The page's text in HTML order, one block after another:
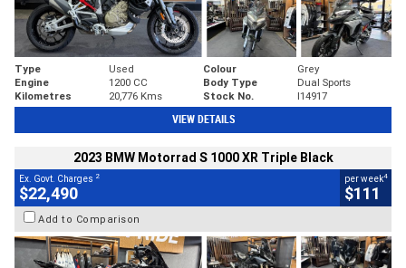
Type Used Colour
Grey
Engine
1200 CC Body Type
Dual Sports
Kilometres
20,776 Kms Stock No. I14917
VIEW DETAILS
2023 BMW Motorrad S 1000 XR Triple Black
Ex. Govt. Charges 2
$22,490
per week4
$111
Add to Comparison